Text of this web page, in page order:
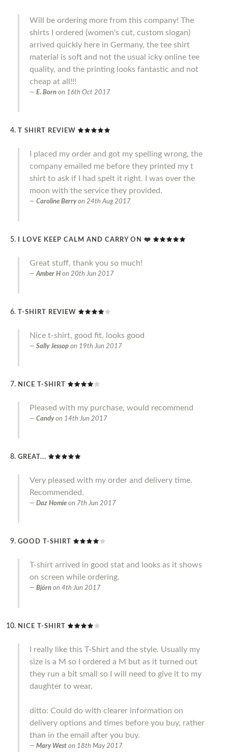
Will be ordering more from this company! The
shirts I ordered (women's cut, custom slogan)
arrived quickly here in Germany, the tee shirt
material is soft and not the usual icky online tee
quality, and the printing looks fantastic and not
cheap at all!!!
E. Born on 16th Oct 2017
T SHIRT REVIEW
I placed my order and got my spelling wrong, the
company emailed me before they printed my t
shirt to ask if I had spelt it right. I was over the
moon with the service they provided.
Caroline Berryon 24th Aug 2017
I LOVE KEEP CALM AND CARRY ON ❤️
Great stuff, thank you so much!
Amber H on 20th Jun 2017
T-SHIRT REVIEW
Nice t-shirt, good fit, looks good
Sally Jessop on 19th Jun 2017
NICE T-SHIRT
Pleased with my purchase, would recommend
Candy on 14th Jun 2017
GREAT...
Very pleased with my order and delivery time.
Recommended.
Daz Homie on 7th Jun 2017
GOOD T-SHIRT
T-shirt arrived in good stat and looks as it shows
on screen while ordering.
Björn on 4th Jun 2017
NICE T-SHIRT
I really like this T-Shirt and the style. Usually my
size is a M so I ordered a M but as it turned out
they run a bit small so I will need to give it to my
daughter to wear.
ditto: Could do with clearer information on
delivery options and times before you buy, rather
than in the email after you buy.
Mary West on 18th May 2017